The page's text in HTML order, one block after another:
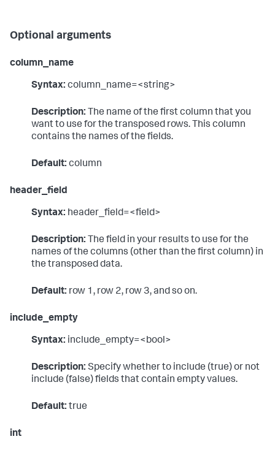
Optional arguments
column_name
Syntax: column_name=<string>
Description: The name of the first column that you
want to use for the transposed rows. This column
contains the names of the fields.
Default: column
header_field
Syntax: header_field=<field>
Description: The field in your results to use for the
names of the columns (other than the first column) in
the transposed data.
Default: row 1, row 2, row 3, and so on.
include_empty
Syntax: include_empty=<bool>
Description: Specify whether to include (true) or not
include (false) fields that contain empty values.
Default: true
int